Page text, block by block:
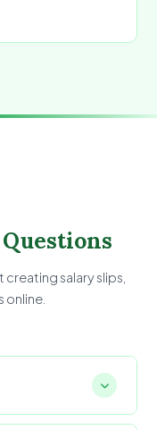
salary slips,
online.